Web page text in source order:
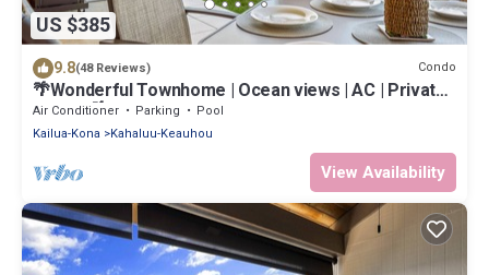
US $385
9.8(48 Reviews) Condo
🌴Wonderful Townhome | Ocean views | AC | Private
Setting🌴
Air Conditioner Parking
Pool
Kailua-Kona
Kahaluu-Keauhou
View Availability